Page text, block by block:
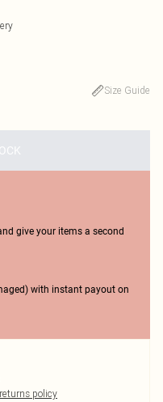
Size Guide
give your items a second
with instant payout on
returns policy